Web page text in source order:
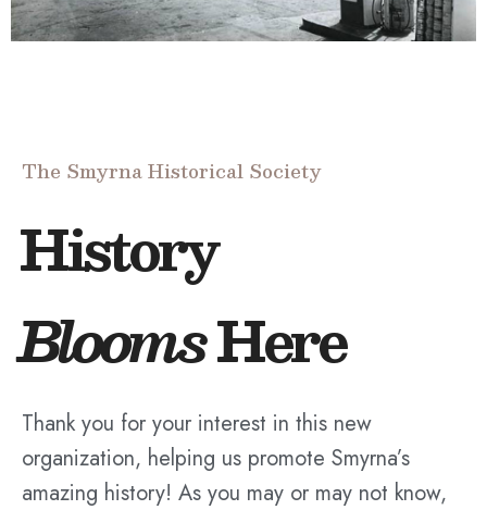
The Smyrna Historical Society
History
BloomsHere
Thank you for your interest in this new
organization, helping us promote Smyrna’s
amazing history! As you may or may not know,